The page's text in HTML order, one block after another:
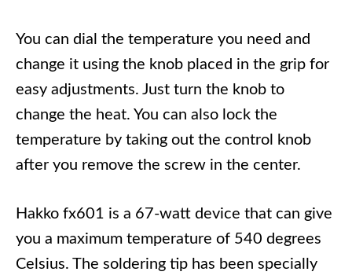
You can dial the temperature you need and
change it using the knob placed in the grip for
easy adjustments. Just turn the knob to
change the heat. You can also lock the
temperature by taking out the control knob
after you remove the screw in the center.
Hakko fx601 is a 67-watt device that can give
you a maximum temperature of 540 degrees
Celsius. The soldering tip has been specially